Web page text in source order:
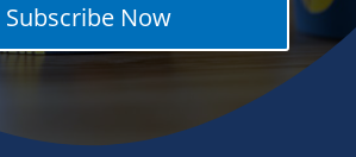
Subscribe Now